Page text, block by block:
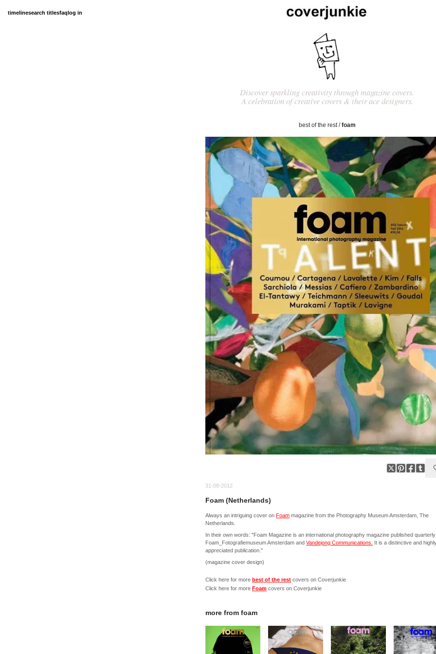
timelinesearch titlesfaqlog in
Discover sparkling creativity through magazine covers.
A celebration of creative covers & their ace designers.
best of the rest/foam
31-08-2012
Foam (Netherlands)
Always an intriguing cover on Foam magazine from the Photography Museum Amsterdam, The
Netherlands.
In their own words: "Foam Magazine is an international photography magazine published
Foam_Fotografiemuseum Amsterdam and Vandejong Communications.
It is a distinctive and
appreciated publication."
(magazine cover design)
Click here for more best of the rest covers on Coverjunkie
Click here for more Foam covers on Coverjunkie
more from foam